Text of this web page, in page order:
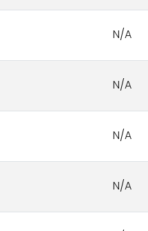
N/A
N/A
N/A
N/A